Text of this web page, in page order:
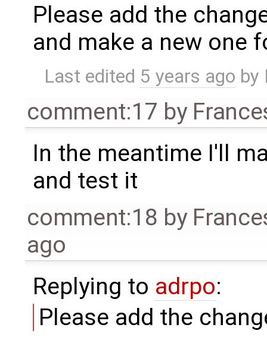
Please add the
and make a new one
Last edited 5 years ago by
comment:17 by
In the meantime I'll
and test it
comment:18 by
ago
Replying to adrpo:
Please add the